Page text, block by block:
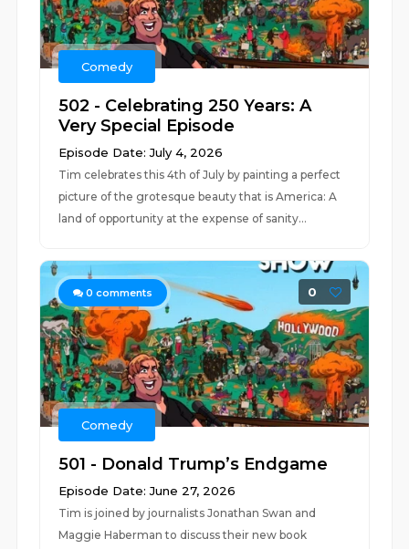
Comedy
502 - Celebrating 250 Years: A
Very Special Episode
Episode Date: July 4, 2026
Tim celebrates this 4th of July by painting a perfect
picture of the grotesque beauty that is America: A
land of opportunity at the expense of sanity...
0 comments 0
Comedy
501 - Donald Trump’s Endgame
Episode Date: June 27, 2026
Tim is joined by journalists Jonathan Swan and
Maggie Haberman to discuss their new book